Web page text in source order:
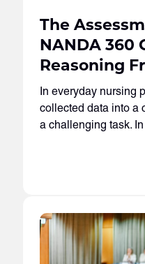
The
NANDA 360
Reasoning
In everyday nursing
collected data into a
a challenging task.